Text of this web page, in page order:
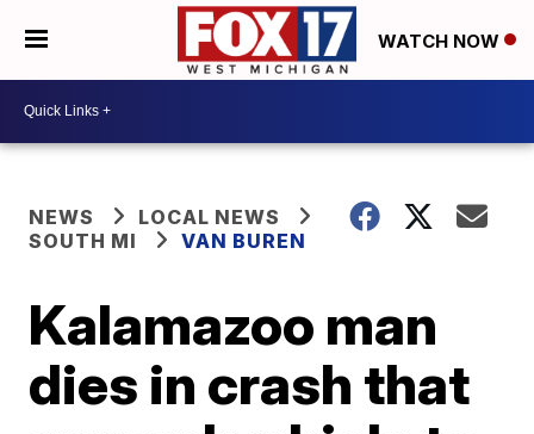
WATCH NOW
NEWS
LOCAL NEWS
SOUTH MI
VAN BUREN
Kalamazoo man
dies in crash that